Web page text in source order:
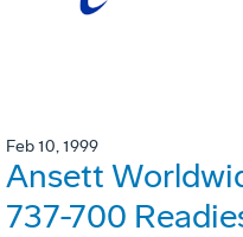
Feb 10, 1999
Ansett
737-700